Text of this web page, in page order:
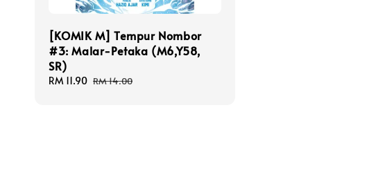
[KOMIK M] Tempur Nombor
#3: Malar-Petaka (M6,Y58,
SR)
Sale
RM 11.90 Regular
RM 14.00